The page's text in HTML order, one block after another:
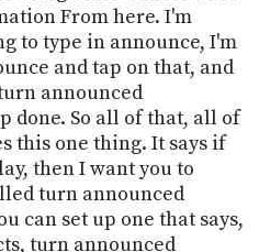
From here. I'm
to type in announce, I'm
and tap on that, and
announced
done. So all of that, all of
this one thing. It says if
then I want you to
turn announced
can set up one that says,
turn announced